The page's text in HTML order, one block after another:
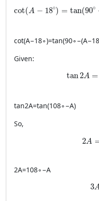
cot(A − 18∘) = tan(90∘
\cot(A-
cot(A−18∘)=tan(90∘−(A−18
Given:
tan2A =
\tan 2A
tan2A=tan(108∘−A)
So,
2A
2A
2A=108∘−A
3